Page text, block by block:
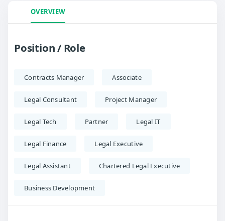
OVERVIEW
Position / Role
Contracts Manager Associate
Legal Consultant Project Manager
Legal Tech Partner Legal IT
Legal Finance Legal Executive
Legal Assistant Chartered Legal Executive
Business Development